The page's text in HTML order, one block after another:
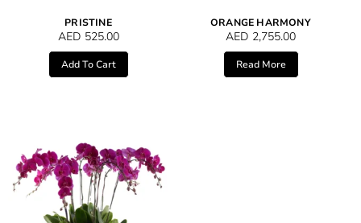
PRISTINE
AED 525.00
Add To Cart
ORANGE HARMONY
AED 2,755.00
Read More